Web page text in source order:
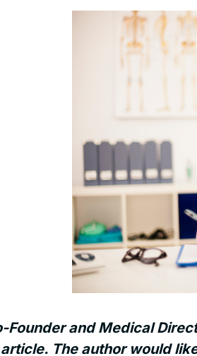
Founder and Medical
The author would